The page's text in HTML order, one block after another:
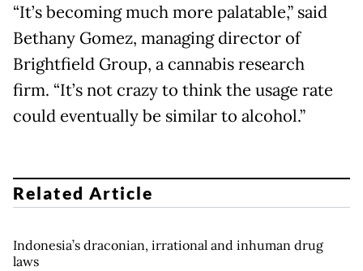
“It’s becoming much more palatable,” said
Bethany Gomez, managing director of
Brightfield Group, a cannabis research
firm. “It’s not crazy to think the usage rate
could eventually be similar to alcohol.”
Related Article
Indonesia’s draconian, irrational and inhuman drug
laws